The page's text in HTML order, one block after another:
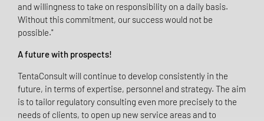
and willingness to take on responsibility on a daily basis.
Without this commitment, our success would not be
possible."
A future with prospects!
TentaConsult will continue to develop consistently in the
future, in terms of expertise, personnel and strategy. The aim
is to tailor regulatory consulting even more precisely to the
needs of clients, to open up new service areas and to